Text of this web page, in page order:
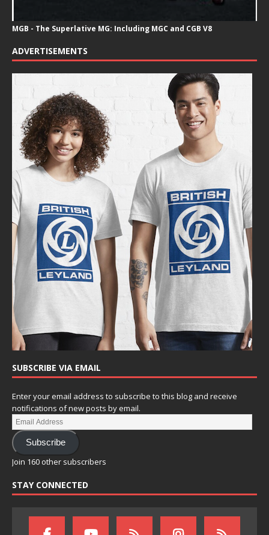
MGB - The Superlative MG: Including MGC and CGB V8
ADVERTISEMENTS
SUBSCRIBE VIA EMAIL
Enter your email address to subscribe to this blog and receive
notifications of new posts by email.
Subscribe
Join 160 other subscribers
STAY CONNECTED